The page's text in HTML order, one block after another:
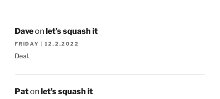
Daveon let’s squash it
FRIDAY | 12.2.2022
Deal.
Patonlet’s squash it